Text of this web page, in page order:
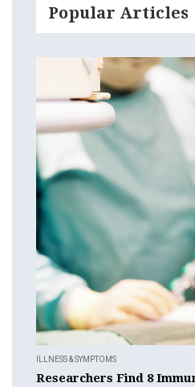
Popular Articles
ILLNESS & SYMPTOMS
Researchers Find 8